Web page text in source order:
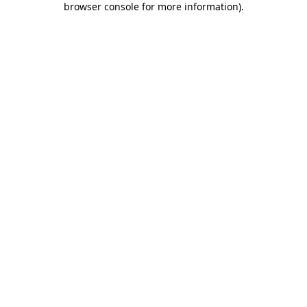
browser console for more information).